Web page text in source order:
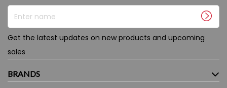
Enter name
Get the latest updates on new products and upcoming
sales
BRANDS